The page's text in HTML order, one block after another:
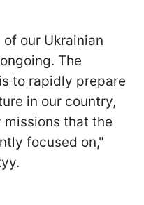
our Ukrainian
The
to rapidly prepare
in our country,
missions that the
focused on,"